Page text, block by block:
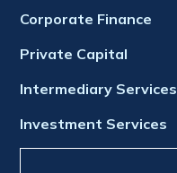
Corporate Finance
Private Capital
Intermediary Services
Investment Services